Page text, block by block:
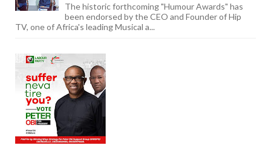
The historic forthcoming "Humour Awards" has
been endorsed by the CEO and Founder of Hip
TV, one of Africa's leading Musical a...